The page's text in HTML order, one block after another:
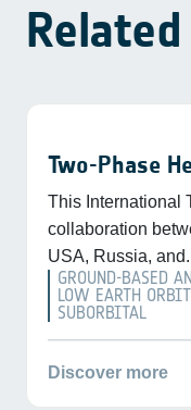
Two-Phase
This International
collaboration
USA, Russia,
GROUND-BASED
LOW EARTH
SUBORBITAL
Discover more